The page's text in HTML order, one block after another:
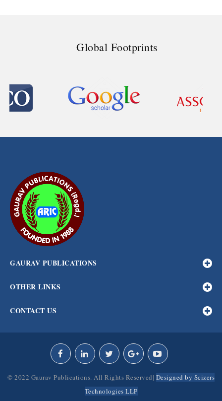
Global Footprints
GAURAV PUBLICATIONS
OTHER LINKS
CONTACT US
© 2022 Gaurav Publications. All Rights Reserved| Designed by Scizers
Technologies LLP